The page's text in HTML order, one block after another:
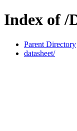
Index of /
Parent Directory
datasheet/